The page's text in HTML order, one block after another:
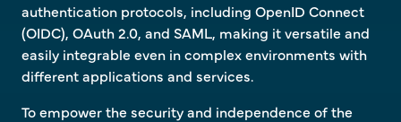
authentication protocols, including OpenID Connect
(OIDC), OAuth 2.0, and SAML, making it versatile and
easily integrable even in complex environments with
different applications and services.
To empower the security and independence of the